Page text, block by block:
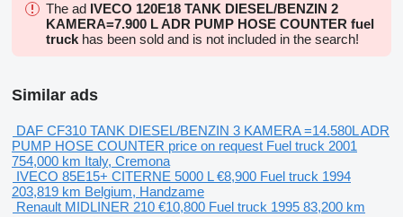
The ad IVECO 120E18 TANK DIESEL/BENZIN 2
KAMERA=7.900 L ADR PUMP HOSE COUNTER fuel
truck has been sold and is not included in the search!
Similar ads
DAF CF310 TANK DIESEL/BENZIN 3 KAMERA =14.580L ADR
PUMP HOSE COUNTER price on request Fuel truck 2001
754,000 km Italy, Cremona
IVECO 85E15+ CITERNE 5000 L €8,900 Fuel truck 1994
203,819 km Belgium, Handzame
Renault MIDLINER 210 €10,800 Fuel truck 1995 83,200 km